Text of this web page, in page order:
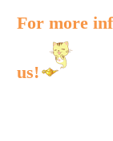
For more
us!